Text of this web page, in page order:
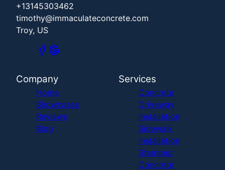
+13145303462
timothy@immaculateconcrete.com
Troy, US
Company
Home
Showcases
Reviews
Blog
Services
Concrete
Driveway
Installation
Sidewalk
Installation
Stamped
Concrete